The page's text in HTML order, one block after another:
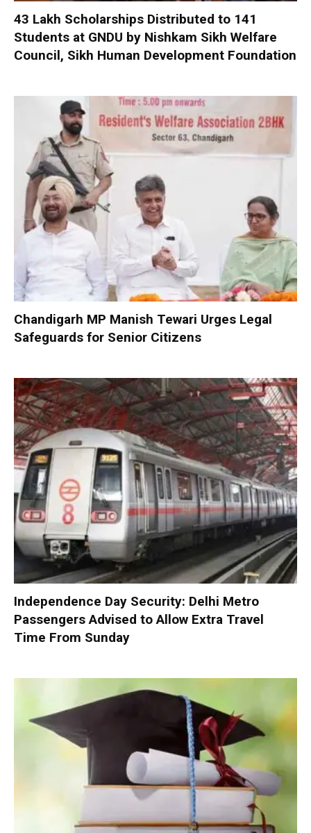
₹43 Lakh Scholarships Distributed to 141
Students at GNDU by Nishkam Sikh Welfare
Council, Sikh Human Development Foundation
Chandigarh MP Manish Tewari Urges Legal
Safeguards for Senior Citizens
Independence Day Security: Delhi Metro
Passengers Advised to Allow Extra Travel
Time From Sunday